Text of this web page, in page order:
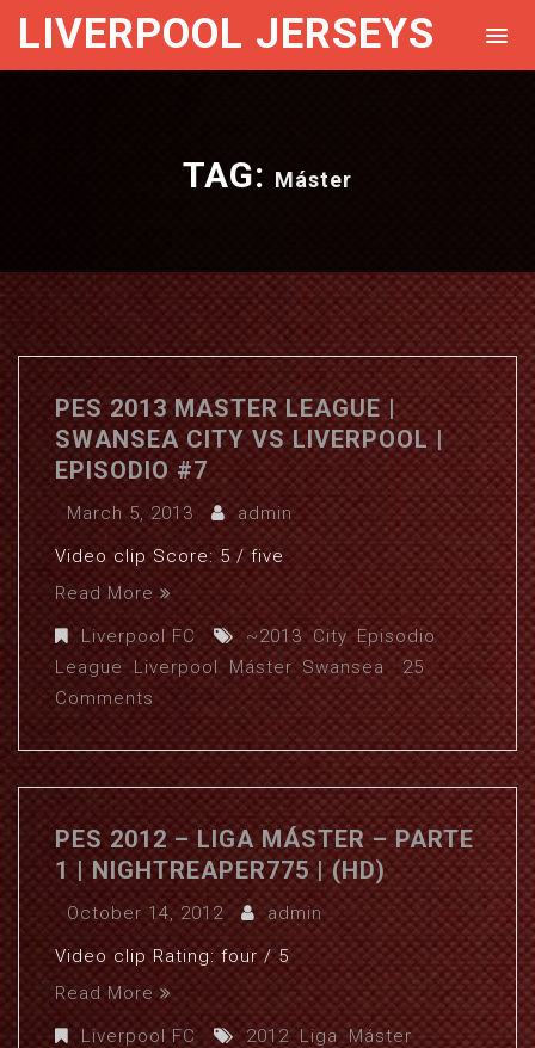
LIVERPOOL JERSEYS
TAG: Máster
PES 2013 MASTER LEAGUE |
SWANSEA CITY VS LIVERPOOL |
EPISODIO #7
March 5, 2013
admin
Video clip Score: 5 / five
Read More
Liverpool FC
~2013,City, Episodio,
League, Liverpool, Máster, Swansea
25
Comments
PES 2012 – LIGA MÁSTER – PARTE
1 | NIGHTREAPER775 | (HD)
October 14, 2012
admin
Video clip Rating: four / 5
Read More
Liverpool FC
2012, Liga,Máster,